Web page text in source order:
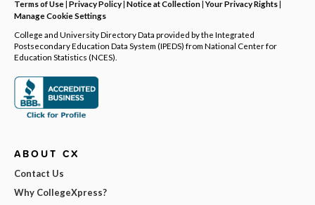
Terms of Use| Privacy Policy| Notice at Collection|Your Privacy Rights|
Manage Cookie Settings
College and University Directory Data provided by the Integrated
Postsecondary Education Data System (IPEDS) from National Center for
Education Statistics (NCES).
ABOUT CX
Contact Us
Why CollegeXpress?